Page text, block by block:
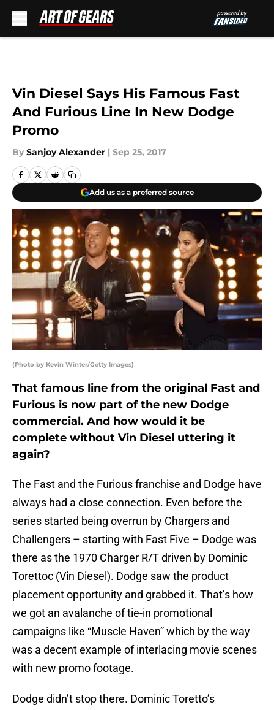
Vin Diesel Says His Famous Fast
And Furious Line In New Dodge
Promo
By Sanjoy Alexander | Sep 25, 2017
Add us as a preferred source
(Photo by Kevin Winter/Getty Images)
That famous line from the original Fast and
Furious is now part of the new Dodge
commercial. And how would it be
complete without Vin Diesel uttering it
again?
The Fast and the Furious franchise and Dodge have
always had a close connection. Even before the
series started being overrun by Chargers and
Challengers – starting with Fast Five – Dodge was
there as the 1970 Charger R/T driven by Dominic
Torettoc (Vin Diesel). Dodge saw the product
placement opportunity and grabbed it. That’s how
we got an avalanche of tie-in promotional
campaigns like “Muscle Haven” which by the way
was a decent example of interlacing movie scenes
with new promo footage.
Dodge didn’t stop there. Dominic Toretto’s